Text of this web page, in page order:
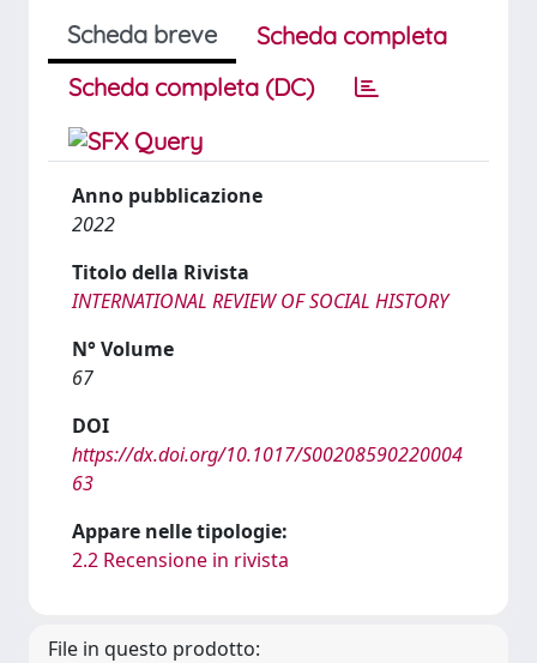
Scheda breve
Scheda completa
Scheda completa (DC)
Anno pubblicazione
2022
Titolo della Rivista
INTERNATIONAL REVIEW OF SOCIAL HISTORY
N° Volume
67
DOI
https://dx.doi.org/10.1017/S00208590220004
63
Appare nelle tipologie:
2.2 Recensione in rivista
File in questo prodotto: